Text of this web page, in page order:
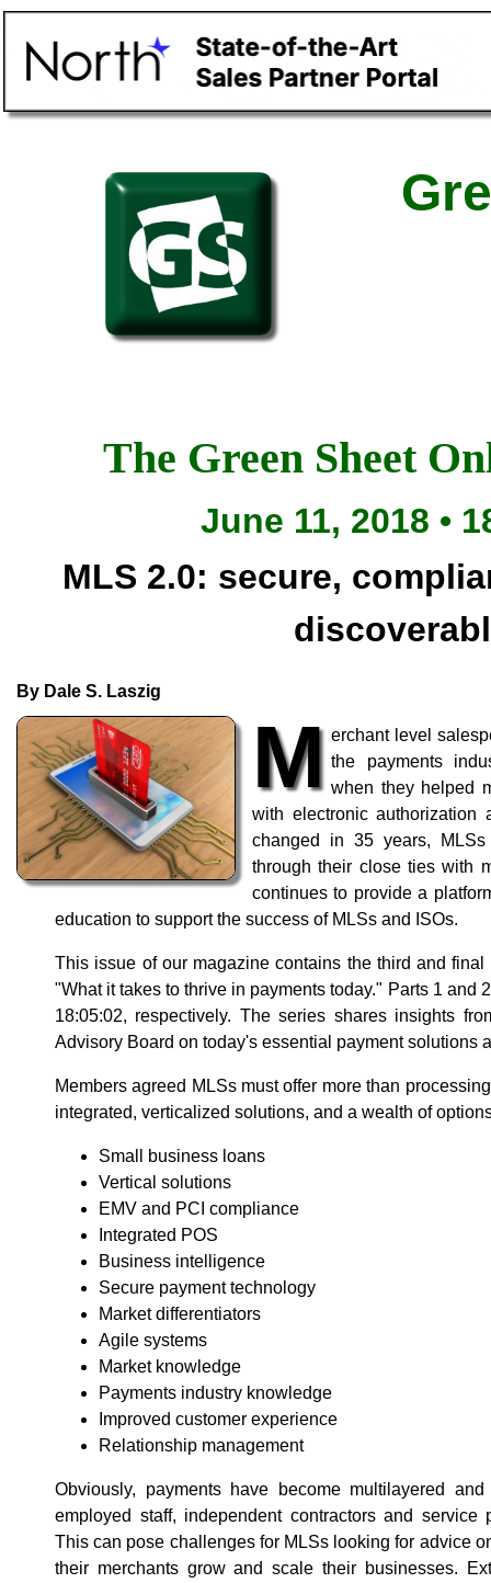
The Green Sheet
June 11, 2018 •
MLS 2.0: secure,
By Dale S. Laszig
M erchant level
the payments
when they helped
with electronic authorization
changed in 35 years,
through their close ties with
continues to provide a
education to support the success of MLSs and ISOs.
This issue of our magazine contains the third and
"What it takes to thrive in payments today." Parts 1 and
18:05:02, respectively. The series shares insights
Advisory Board on today's essential payment solutions
Members agreed MLSs must offer more than
integrated, verticalized solutions, and a wealth of
Small business loans
Vertical solutions
EMV and PCI compliance
Integrated POS
Business intelligence
Secure payment technology
Market differentiators
Agile systems
Market knowledge
Payments industry knowledge
Improved customer experience
Relationship management
Obviously, payments have become multilayered
employed staff, independent contractors and service
This can pose challenges for MLSs looking for advice
their merchants grow and scale their businesses.